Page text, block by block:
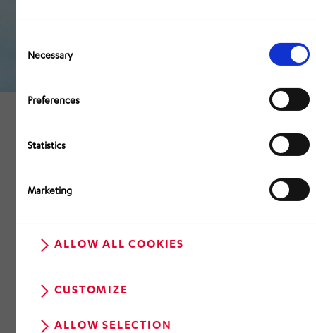
Selection
Necessary
Preferences
Statistics
Marketing
ALLOW ALL COOKIES
CUSTOMIZE
ALLOW SELECTION